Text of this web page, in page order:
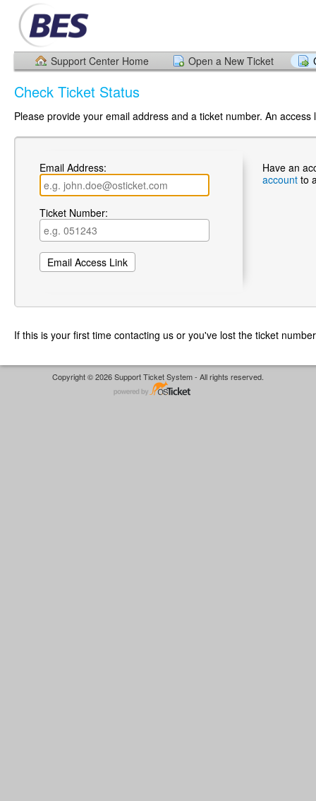
Support Center Home Open a New Ticket
Check Ticket Status
Please provide your email address and a ticket number. An
Email Address:
Ticket Number:
Have an
account to
If this is your first time contacting us or you've lost the ticket
Copyright © 2026 Support Ticket System - All rights reserved.